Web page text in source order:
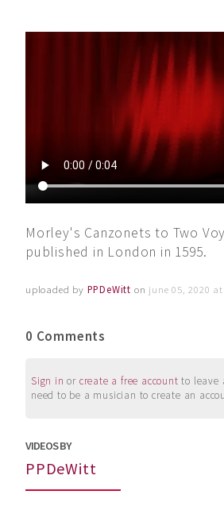
Morley's Canzonets to Two
published in London in 1595.
uploaded by PPDeWitt on june 05, 2020
0 Comments
Sign in or create a free account to leave
need to be a musician to create an
VIDEOS BY
PPDeWitt